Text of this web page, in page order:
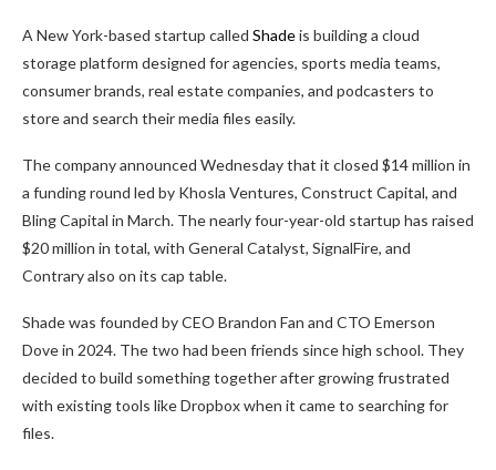
A New York-based startup called Shadeis building a cloud
storage platform designed for agencies, sports media teams,
consumer brands, real estate companies, and podcasters to
store and search their media files easily.
The company announced Wednesday that it closed $14 million in
a funding round led by Khosla Ventures, Construct Capital, and
Bling Capital in March. The nearly four-year-old startup has raised
$20 million in total, with General Catalyst, SignalFire, and
Contrary also on its cap table.
Shade was founded by CEO Brandon Fan and CTO Emerson
Dove in 2024. The two had been friends since high school. They
decided to build something together after growing frustrated
with existing tools like Dropbox when it came to searching for
files.